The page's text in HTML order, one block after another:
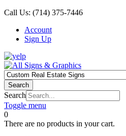
Call Us: (714) 375-7446
Account
Sign Up
Search
Search
Toggle menu
0
There are no products in your cart.